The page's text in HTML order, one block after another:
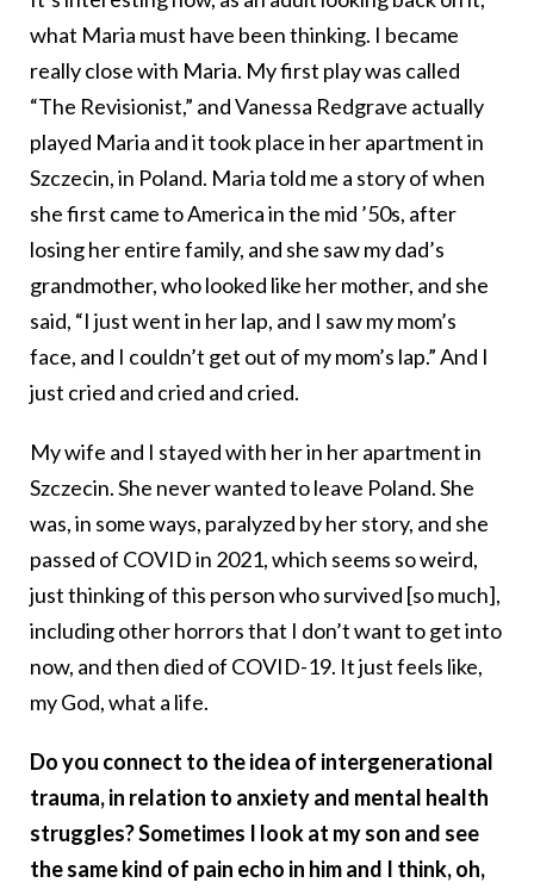
what Maria must have been thinking. I became
really close with Maria. My first play was called
“The Revisionist,” and Vanessa Redgrave actually
played Maria and it took place in her apartment in
Szczecin, in Poland. Maria told me a story of when
she first came to America in the mid ’50s, after
losing her entire family, and she saw my dad’s
grandmother, who looked like her mother, and she
said, “I just went in her lap, and I saw my mom’s
face, and I couldn’t get out of my mom’s lap.” And I
just cried and cried and cried.
My wife and I stayed with her in her apartment in
Szczecin. She never wanted to leave Poland. She
was, in some ways, paralyzed by her story, and she
passed of COVID in 2021, which seems so weird,
just thinking of this person who survived [so much],
including other horrors that I don’t want to get into
now, and then died of COVID-19. It just feels like,
my God, what a life.
Do you connect to the idea of intergenerational
trauma, in relation to anxiety and mental health
struggles? Sometimes I look at my son and see
the same kind of pain echo in him and I think, oh,